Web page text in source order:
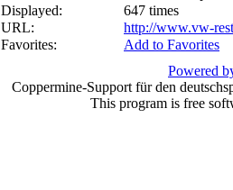
Displayed:
647 times
URL:
http://www.vw-
Favorites:
Add to Favorites
Powered
Coppermine-Support für den
This program is free